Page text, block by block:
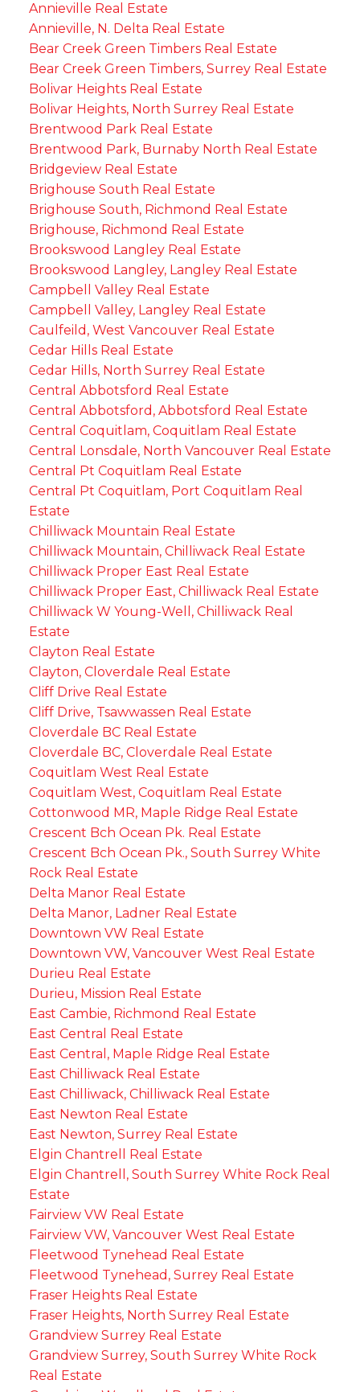
Annieville Real Estate
Annieville, N. Delta Real Estate
Bear Creek Green Timbers Real Estate
Bear Creek Green Timbers, Surrey Real Estate
Bolivar Heights Real Estate
Bolivar Heights, North Surrey Real Estate
Brentwood Park Real Estate
Brentwood Park, Burnaby North Real Estate
Bridgeview Real Estate
Brighouse South Real Estate
Brighouse South, Richmond Real Estate
Brighouse, Richmond Real Estate
Brookswood Langley Real Estate
Brookswood Langley, Langley Real Estate
Campbell Valley Real Estate
Campbell Valley, Langley Real Estate
Caulfeild, West Vancouver Real Estate
Cedar Hills Real Estate
Cedar Hills, North Surrey Real Estate
Central Abbotsford Real Estate
Central Abbotsford, Abbotsford Real Estate
Central Coquitlam, Coquitlam Real Estate
Central Lonsdale, North Vancouver Real Estate
Central Pt Coquitlam Real Estate
Central Pt Coquitlam, Port Coquitlam Real
Estate
Chilliwack Mountain Real Estate
Chilliwack Mountain, Chilliwack Real Estate
Chilliwack Proper East Real Estate
Chilliwack Proper East, Chilliwack Real Estate
Chilliwack W Young-Well, Chilliwack Real
Estate
Clayton Real Estate
Clayton, Cloverdale Real Estate
Cliff Drive Real Estate
Cliff Drive, Tsawwassen Real Estate
Cloverdale BC Real Estate
Cloverdale BC, Cloverdale Real Estate
Coquitlam West Real Estate
Coquitlam West, Coquitlam Real Estate
Cottonwood MR, Maple Ridge Real Estate
Crescent Bch Ocean Pk. Real Estate
Crescent Bch Ocean Pk., South Surrey White
Rock Real Estate
Delta Manor Real Estate
Delta Manor, Ladner Real Estate
Downtown VW Real Estate
Downtown VW, Vancouver West Real Estate
Durieu Real Estate
Durieu, Mission Real Estate
East Cambie, Richmond Real Estate
East Central Real Estate
East Central, Maple Ridge Real Estate
East Chilliwack Real Estate
East Chilliwack, Chilliwack Real Estate
East Newton Real Estate
East Newton, Surrey Real Estate
Elgin Chantrell Real Estate
Elgin Chantrell, South Surrey White Rock Real
Estate
Fairview VW Real Estate
Fairview VW, Vancouver West Real Estate
Fleetwood Tynehead Real Estate
Fleetwood Tynehead, Surrey Real Estate
Fraser Heights Real Estate
Fraser Heights, North Surrey Real Estate
Grandview Surrey Real Estate
Grandview Surrey, South Surrey White Rock
Real Estate